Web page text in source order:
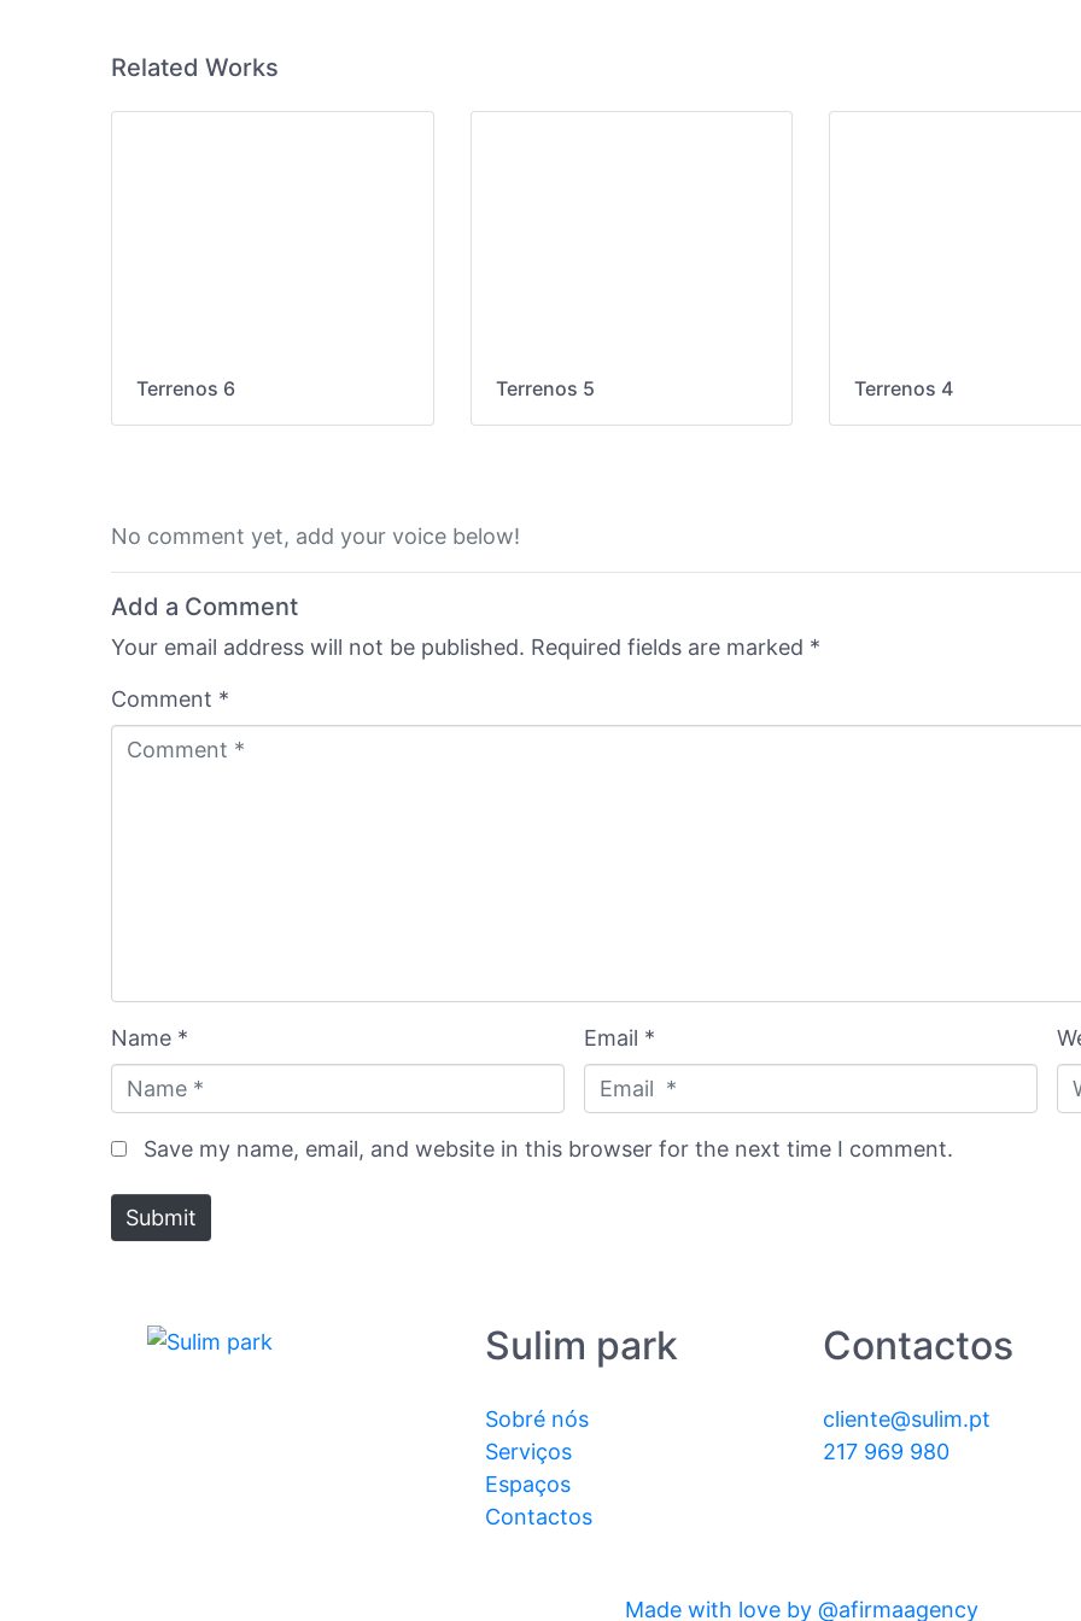
Related Works
Terrenos 6 Terrenos 5 Terrenos 4
No comment yet, add your voice below!
Add a Comment
Your email address will not be published. Required fields are marked *
Comment *
Name * Email *
Save my name, email, and website in this browser for the next time I comment.
Submit
Sulim park
Sobré nós
Serviços
Espaços
Contactos
Contactos
cliente@sulim.pt
217 969 980
Made with love by @afirmaagency